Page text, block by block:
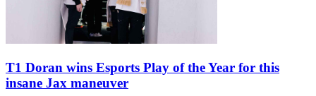
T1 Doran wins Esports Play of the Year for this
insane Jax maneuver